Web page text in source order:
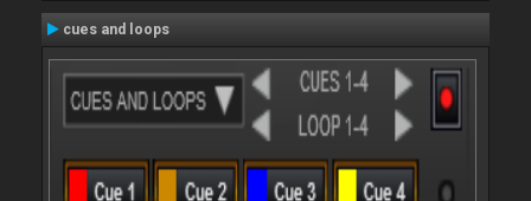
cues and loops